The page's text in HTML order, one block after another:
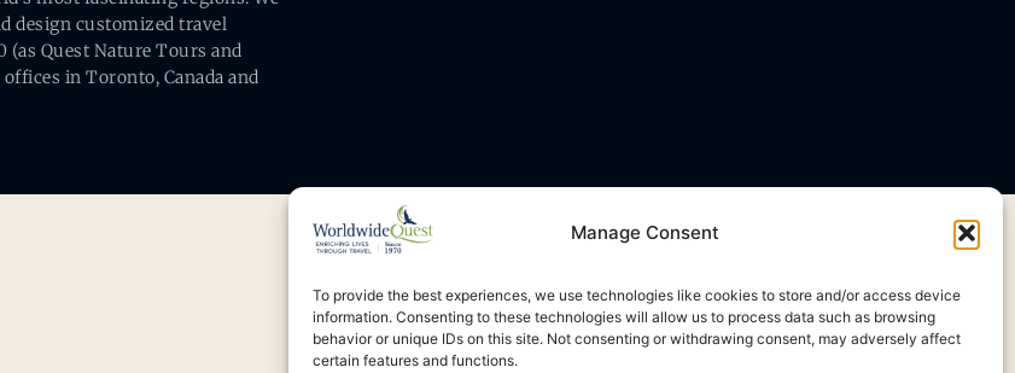
Manage Consent
To provide the best experiences, we use technologies like cookies to store and/or access device
information. Consenting to these technologies will allow us to process data such as browsing
behavior or unique IDs on this site. Not consenting or withdrawing consent, may adversely affect
certain features and functions.
design customized travel
Quest Nature Tours and
in Toronto, Canada and